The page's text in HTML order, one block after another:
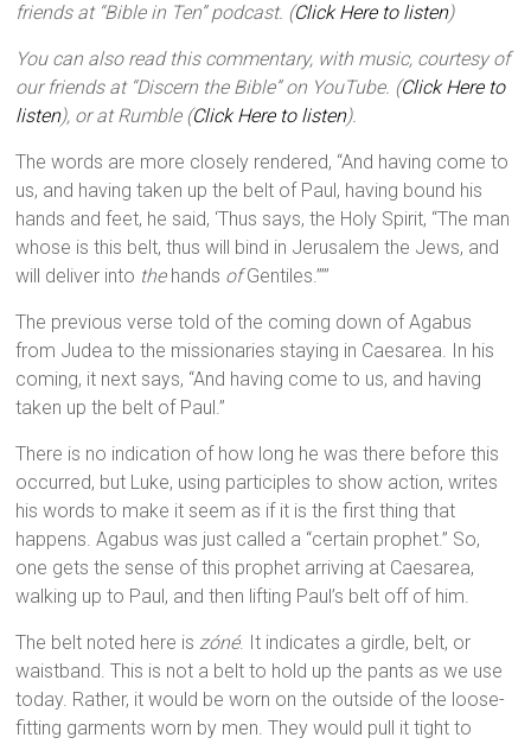
friends at “Bible in Ten” podcast. (Click Here to listen)
You can also read this commentary, with music, courtesy of
our friends at “Discern the Bible” on YouTube. (Click Here to
listen), or at Rumble (Click Here to listen).
The words are more closely rendered, “And having come to
us, and having taken up the belt of Paul, having bound his
hands and feet, he said, ‘Thus says, the Holy Spirit, “The man
whose is this belt, thus will bind in Jerusalem the Jews, and
will deliver into thehands ofGentiles.”’”
The previous verse told of the coming down of Agabus
from Judea to the missionaries staying in Caesarea. In his
coming, it next says, “And having come to us, and having
taken up the belt of Paul.”
There is no indication of how long he was there before this
occurred, but Luke, using participles to show action, writes
his words to make it seem as if it is the first thing that
happens. Agabus was just called a “certain prophet.” So,
one gets the sense of this prophet arriving at Caesarea,
walking up to Paul, and then lifting Paul’s belt off of him.
The belt noted here iszóné. It indicates a girdle, belt, or
waistband. This is not a belt to hold up the pants as we use
today. Rather, it would be worn on the outside of the loose-
fitting garments worn by men. They would pull it tight to